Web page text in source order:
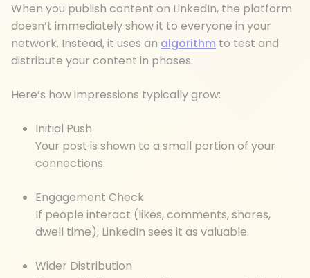
When you publish content on LinkedIn, the platform
doesn’t immediately show it to everyone in your
network. Instead, it uses an algorithm to test and
distribute your content in phases.
Here’s how impressions typically grow:
Initial Push
Your post is shown to a small portion of your
connections.
Engagement Check
If people interact (likes, comments, shares,
dwell time), LinkedIn sees it as valuable.
Wider Distribution